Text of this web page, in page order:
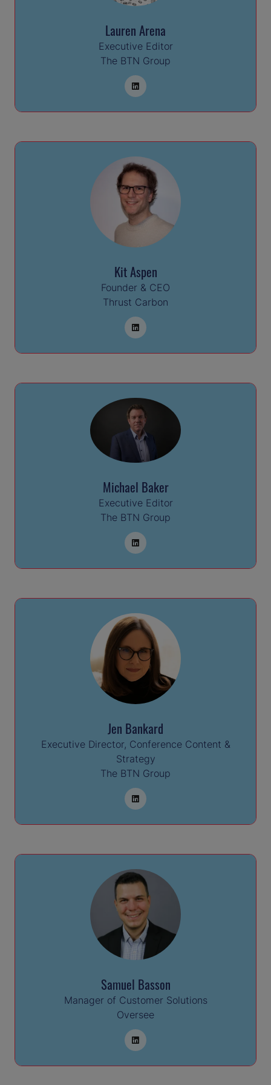
Lauren Arena
Executive Editor
The BTN Group
Kit Aspen
Founder & CEO
Thrust Carbon
Michael Baker
Executive Editor
The BTN Group
Jen Bankard
Executive Director, Conference Content &
Strategy
The BTN Group
Samuel Basson
Manager of Customer Solutions
Oversee